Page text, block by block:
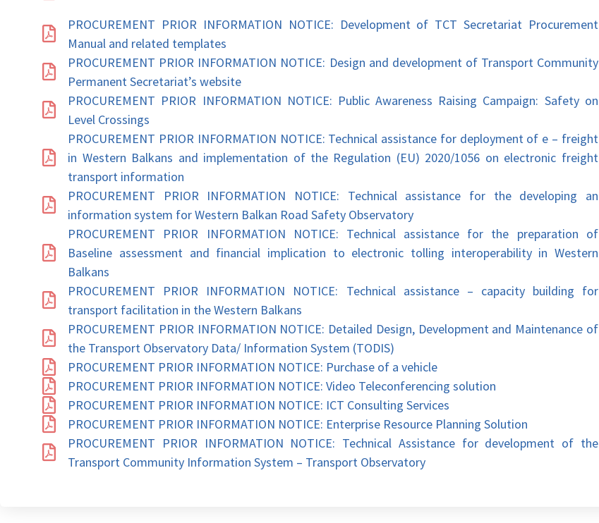
PROCUREMENT PRIOR INFORMATION NOTICE: Development of TCT Secretariat Procurement
Manual and related templates
PROCUREMENT PRIOR INFORMATION NOTICE: Design and development of Transport Community
Permanent Secretariat’s website
PROCUREMENT PRIOR INFORMATION NOTICE: Public Awareness Raising Campaign: Safety on
Level Crossings
PROCUREMENT PRIOR INFORMATION NOTICE: Technical assistance for deployment of e – freight
in Western Balkans and implementation of the Regulation (EU) 2020/1056 on electronic freight
transport information
PROCUREMENT PRIOR INFORMATION NOTICE: Technical assistance for the developing an
information system for Western Balkan Road Safety Observatory
PROCUREMENT PRIOR INFORMATION NOTICE: Technical assistance for the preparation of
Baseline assessment and financial implication to electronic tolling interoperability in Western
Balkans
PROCUREMENT PRIOR INFORMATION NOTICE: Technical assistance – capacity building for
transport facilitation in the Western Balkans
PROCUREMENT PRIOR INFORMATION NOTICE: Detailed Design, Development and Maintenance of
the Transport Observatory Data/ Information System (TODIS)
PROCUREMENT PRIOR INFORMATION NOTICE: Purchase of a vehicle
PROCUREMENT PRIOR INFORMATION NOTICE: Video Teleconferencing solution
PROCUREMENT PRIOR INFORMATION NOTICE: ICT Consulting Services
PROCUREMENT PRIOR INFORMATION NOTICE: Enterprise Resource Planning Solution
PROCUREMENT PRIOR INFORMATION NOTICE: Technical Assistance for development of the
Transport Community Information System – Transport Observatory